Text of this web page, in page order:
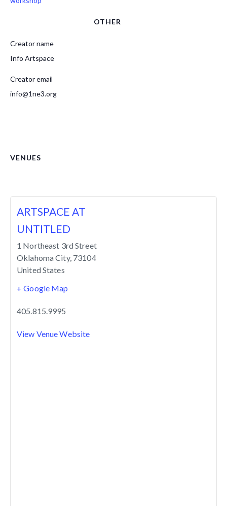
OTHER
Creator name
Info Artspace
Creator email
info@1ne3.org
VENUES
ARTSPACE AT
UNTITLED
1 Northeast 3rd Street
Oklahoma City, 73104
United States
+ Google Map
405.815.9995
View Venue Website